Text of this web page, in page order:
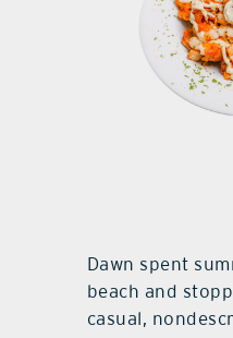
Dawn spent
beach and
casual,